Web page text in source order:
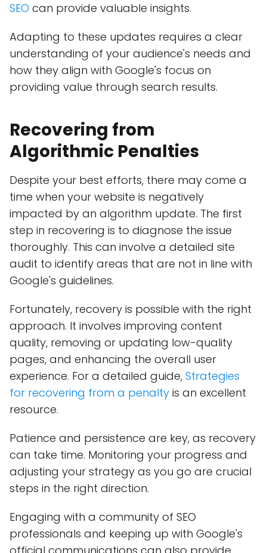
SEO can provide valuable insights.
Adapting to these updates requires a clear
understanding of your audience's needs and
how they align with Google's focus on
providing value through search results.
Recovering from
Algorithmic Penalties
Despite your best efforts, there may come a
time when your website is negatively
impacted by an algorithm update. The first
step in recovering is to diagnose the issue
thoroughly. This can involve a detailed site
audit to identify areas that are not in line with
Google's guidelines.
Fortunately, recovery is possible with the right
approach. It involves improving content
quality, removing or updating low-quality
pages, and enhancing the overall user
experience. For a detailed guide, Strategies
for recovering from a penalty is an excellent
resource.
Patience and persistence are key, as recovery
can take time. Monitoring your progress and
adjusting your strategy as you go are crucial
steps in the right direction.
Engaging with a community of SEO
professionals and keeping up with Google's